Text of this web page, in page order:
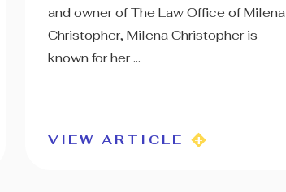
and owner of The Law Office of Milena
Christopher, Milena Christopher is
known for her ...
VIEW ARTICLE